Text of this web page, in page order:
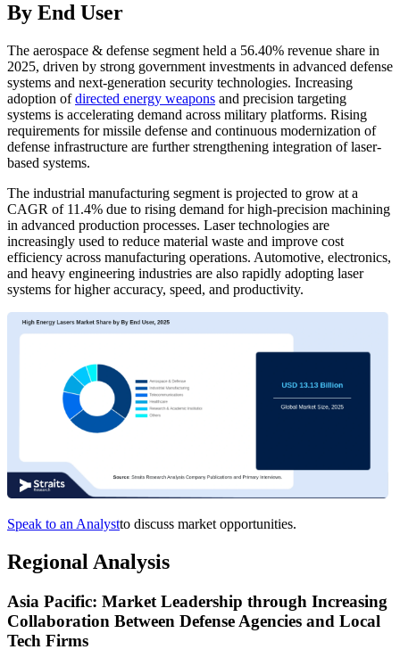
By End User
The aerospace & defense segment held a 56.40% revenue share in
2025, driven by strong government investments in advanced defense
systems and next-generation security technologies. Increasing
adoption ofdirected energy weapons and precision targeting
systems is accelerating demand across military platforms. Rising
requirements for missile defense and continuous modernization of
defense infrastructure are further strengthening integration of laser-
based systems.
The industrial manufacturing segment is projected to grow at a
CAGR of 11.4% due to rising demand for high-precision machining
in advanced production processes. Laser technologies are
increasingly used to reduce material waste and improve cost
efficiency across manufacturing operations. Automotive, electronics,
and heavy engineering industries are also rapidly adopting laser
systems for higher accuracy, speed, and productivity.
Speak to an Analystto discuss market opportunities.
Regional Analysis
Asia Pacific: Market Leadership through Increasing
Collaboration Between Defense Agencies and Local
Tech Firms